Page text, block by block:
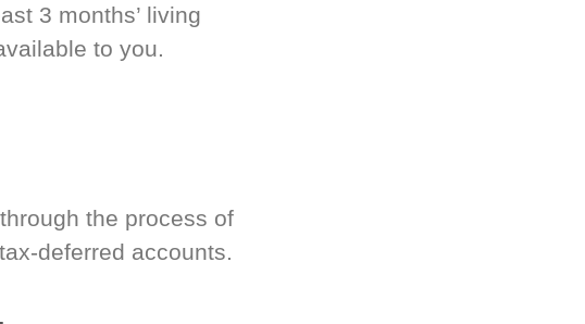
3 months’ living
to you.
the process of
deferred accounts.